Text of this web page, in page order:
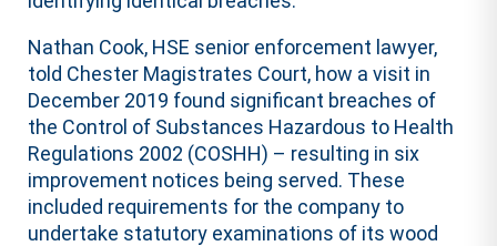
Nathan Cook, HSE senior enforcement lawyer,
told Chester Magistrates Court, how a visit in
December 2019 found significant breaches of
the Control of Substances Hazardous to Health
Regulations 2002 (COSHH) – resulting in six
improvement notices being served. These
included requirements for the company to
undertake statutory examinations of its wood